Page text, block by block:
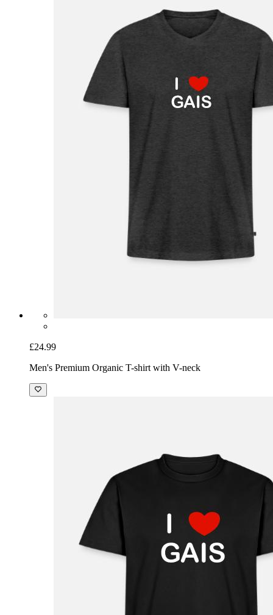
£24.99
Men's Premium Organic T-shirt with V-neck